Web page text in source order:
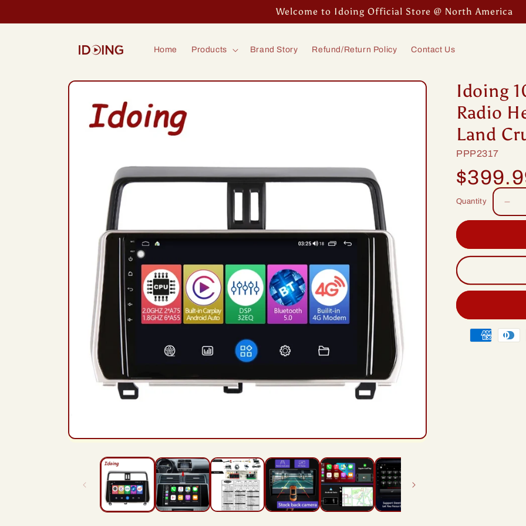
Welcome to Idoing Official Store @ North America
Home Products Brand Story Refund/Return Policy Contact Us
Skip to
information
Idoing
Radio
Land
SKU:
PPP2317
Regular
price
Quantity
12
Unit
For
Payment